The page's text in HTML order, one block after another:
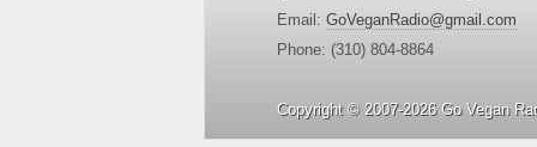
Email: GoVeganRadio@gmail.com
Phone: (310) 804-8864
Copyright © 2007-2026 Go Vegan